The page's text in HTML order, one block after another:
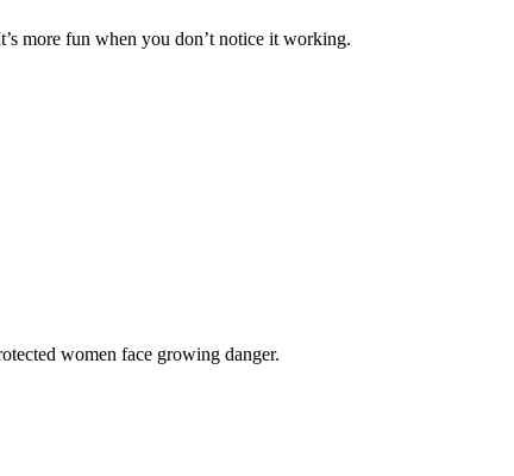
more fun when you don’t notice it working.
women face growing danger.